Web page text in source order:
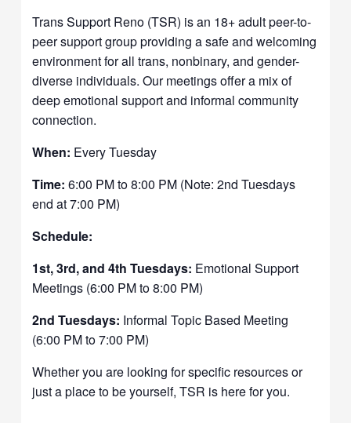
Trans Support Reno (TSR) is an 18+ adult peer-to-
peer support group providing a safe and welcoming
environment for all trans, nonbinary, and gender-
diverse individuals. Our meetings offer a mix of
deep emotional support and informal community
connection.
When: Every Tuesday
Time: 6:00 PM to 8:00 PM (Note: 2nd Tuesdays
end at 7:00 PM)
Schedule:
1st, 3rd, and 4th Tuesdays: Emotional Support
Meetings (6:00 PM to 8:00 PM)
2nd Tuesdays: Informal Topic Based Meeting
(6:00 PM to 7:00 PM)
Whether you are looking for specific resources or
just a place to be yourself, TSR is here for you.